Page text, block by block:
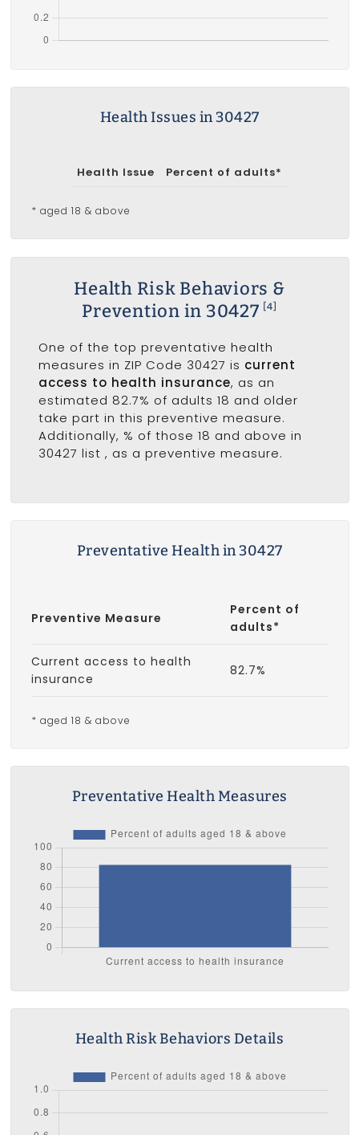
Health Issues in 30427
Health Issue Percent of adults*
* aged 18 & above
Health Risk Behaviors &
Prevention in 30427
[4]
One of the top preventative health
measures in ZIP Code 30427 is current
access to health insurance, as an
estimated 82.7% of adults 18 and older
take part in this preventive measure.
Additionally, % of those 18 and above in
30427 list , as a preventive measure.
Preventative Health in 30427
Preventive Measure
Percent of
adults*
Current access to health
insurance
82.7%
* aged 18 & above
Preventative Health Measures
Health Risk Behaviors Details